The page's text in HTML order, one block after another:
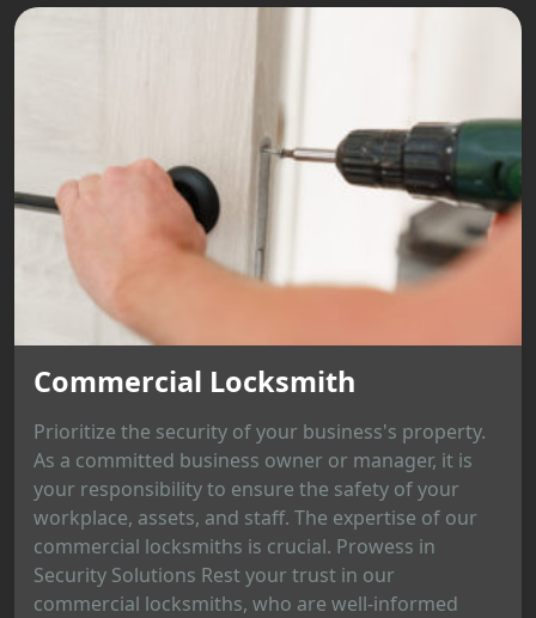
Commercial Locksmith
Prioritize the security of your business's property.
As a committed business owner or manager, it is
your responsibility to ensure the safety of your
workplace, assets, and staff. The expertise of our
commercial locksmiths is crucial. Prowess in
Security Solutions Rest your trust in our
commercial locksmiths, who are well-informed